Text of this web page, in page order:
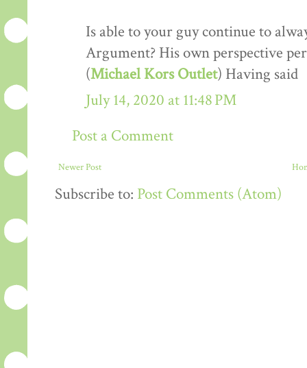
Is able to your guy continue to
Argument? His own perspective
(Michael Kors Outlet) Having said
July 14, 2020 at 11:48 PM
Post a Comment
Newer Post
Subscribe to: Post Comments (Atom)